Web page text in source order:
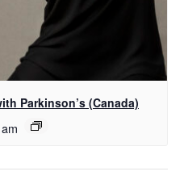
Parkinson’s (Canada)